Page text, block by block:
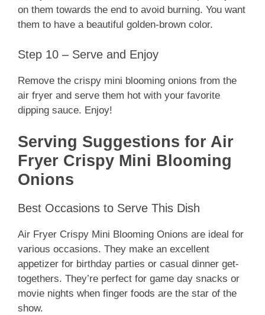
on them towards the end to avoid burning. You want
them to have a beautiful golden-brown color.
Step 10 – Serve and Enjoy
Remove the crispy mini blooming onions from the
air fryer and serve them hot with your favorite
dipping sauce. Enjoy!
Serving Suggestions for Air
Fryer Crispy Mini Blooming
Onions
Best Occasions to Serve This Dish
Air Fryer Crispy Mini Blooming Onions are ideal for
various occasions. They make an excellent
appetizer for birthday parties or casual dinner get-
togethers. They’re perfect for game day snacks or
movie nights when finger foods are the star of the
show.